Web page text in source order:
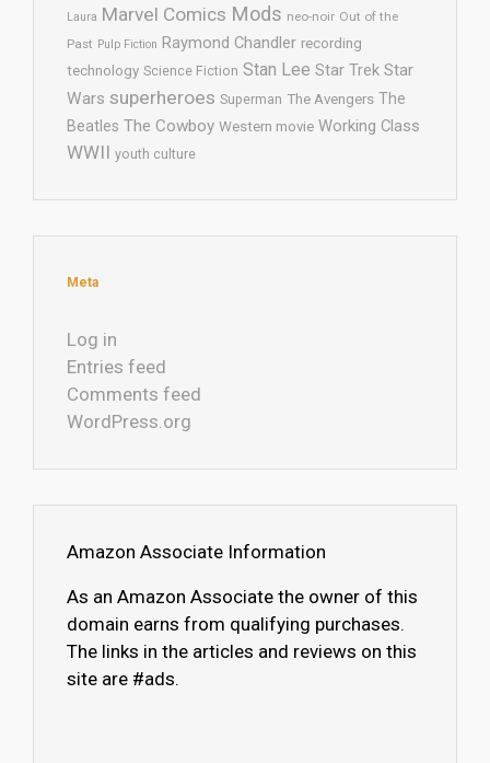
Laura Marvel Comics Mods neo-noir Out of the
Past Pulp Fiction Raymond Chandler recording
technology Science Fiction Stan Lee Star Trek Star
Wars superheroes Superman The Avengers The
Beatles The Cowboy Western movie Working Class
WWII youth culture
Meta
Log in
Entries feed
Comments feed
WordPress.org
Amazon Associate Information
As an Amazon Associate the owner of this
domain earns from qualifying purchases.
The links in the articles and reviews on this
site are #ads.